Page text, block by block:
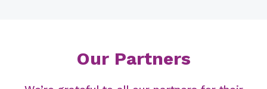
Our Partners